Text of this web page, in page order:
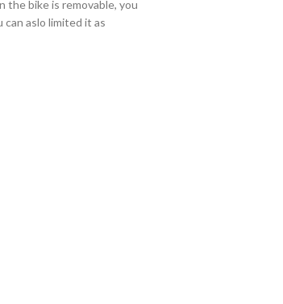
bike is removable, you
aslo limited it as